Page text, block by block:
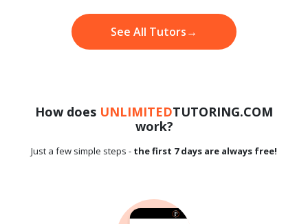
See All Tutors→
How does UNLIMITEDTUTORING.COM
work?
Just a few simple steps - the first 7 days are always free!